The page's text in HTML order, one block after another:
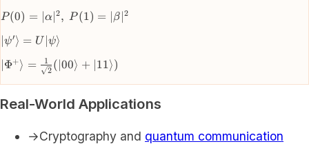
+
\beta|1\rangle
P(0) =
\; P(1) =
|\beta|^2
P(0) = ∣α∣2, P (1) = ∣β∣2
|\psi'\rangle
U|\psi\rangle
∣ψ′⟩ = U ∣ψ⟩
|\Phi^+\rangle
= \frac{1}
(|00\rangle +
∣Φ+⟩ = 2
1 (∣00⟩ + ∣11⟩)
Real-World Applications
→Cryptography and quantum communication